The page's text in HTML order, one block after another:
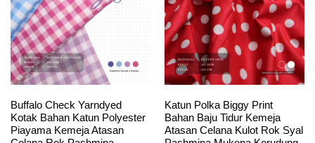
Buffalo Check Yarndyed
Kotak Bahan Katun Polyester
Piayama Kemeja Atasan
Katun Polka Biggy Print
Bahan Baju Tidur Kemeja
Atasan Celana Kulot Rok Syal
This
This